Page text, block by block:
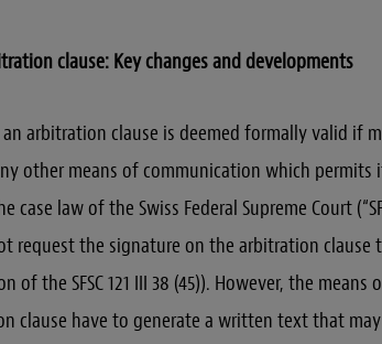
clause: Key changes and developments
an arbitration clause is deemed formally valid if
other means of communication which permits
law of the Swiss Federal Supreme Court
request the signature on the arbitration clause
the SFSC 121 III 38 (45)). However, the means
clause have to generate a written text that